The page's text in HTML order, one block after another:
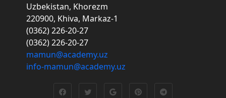
Uzbekistan, Khorezm
220900, Khiva, Markaz-1
(0362) 226-20-27
(0362) 226-20-27
mamun@academy.uz
info-mamun@academy.uz